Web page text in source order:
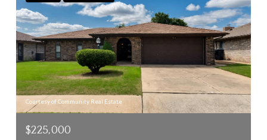
Courtesy of Community Real Estate
$225,000